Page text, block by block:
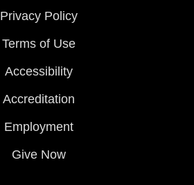
Privacy Policy
Terms of Use
Accessibility
Accreditation
Employment
Give Now